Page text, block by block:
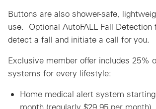
Buttons are also shower-safe,
use. Optional AutoFALL Fall Detection
detect a fall and initiate a call for you.
Exclusive member offer includes 25%
systems for every lifestyle:
Home medical alert system
month (regularly $29.95 per month).